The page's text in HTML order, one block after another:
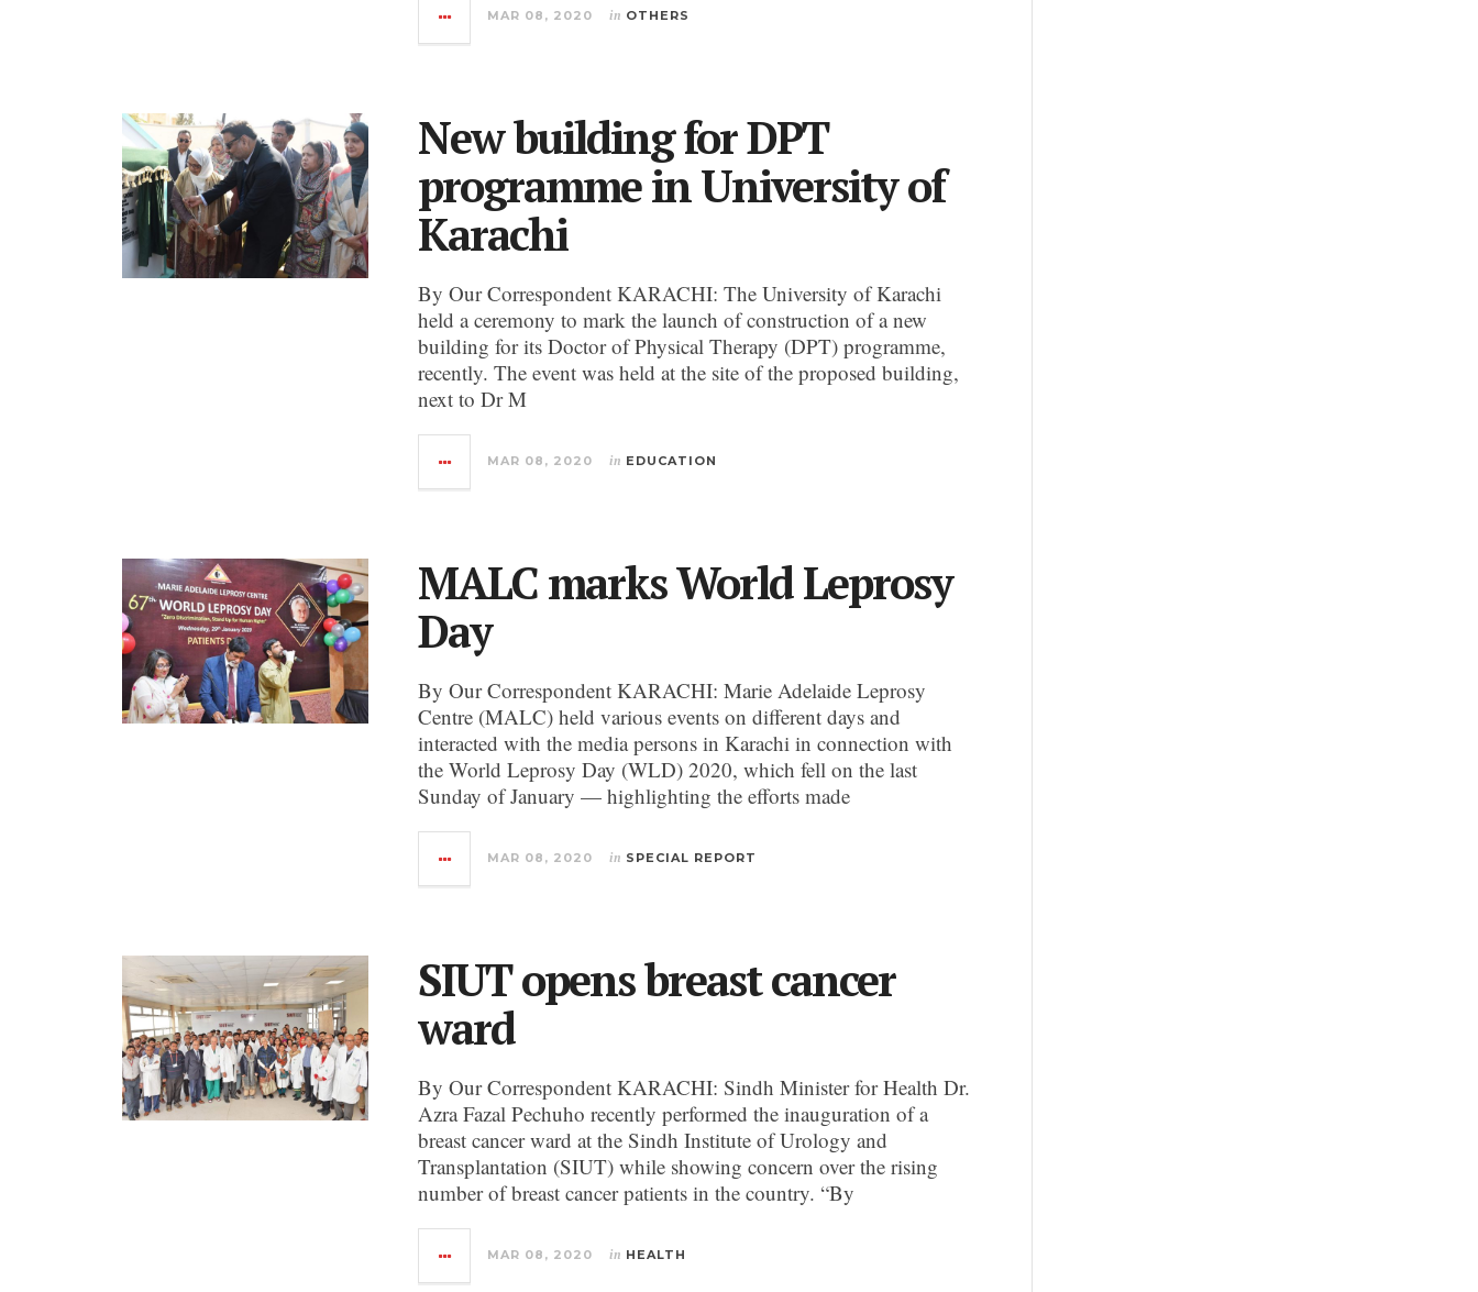
MAR 08, 2020 in OTHERS
New building for DPT
programme in University of
Karachi
By Our Correspondent KARACHI: The University of Karachi
held a ceremony to mark the launch of construction of a new
building for its Doctor of Physical Therapy (DPT) programme,
recently. The event was held at the site of the proposed building,
next to Dr M
MAR 08, 2020 in EDUCATION
MALC marks World Leprosy
Day
By Our Correspondent KARACHI: Marie Adelaide Leprosy
Centre (MALC) held various events on different days and
interacted with the media persons in Karachi in connection with
the World Leprosy Day (WLD) 2020, which fell on the last
Sunday of January — highlighting the efforts made
MAR 08, 2020 in SPECIAL REPORT
SIUT opens breast cancer
ward
By Our Correspondent KARACHI: Sindh Minister for Health Dr.
Azra Fazal Pechuho recently performed the inauguration of a
breast cancer ward at the Sindh Institute of Urology and
Transplantation (SIUT) while showing concern over the rising
number of breast cancer patients in the country. “By
MAR 08, 2020 in HEALTH